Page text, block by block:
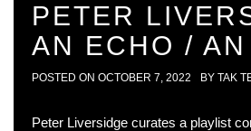
PETER
AN ECHO /
POSTED ON OCTOBER 7, 2022 BY TAK
Peter Liversidge curates a playlist